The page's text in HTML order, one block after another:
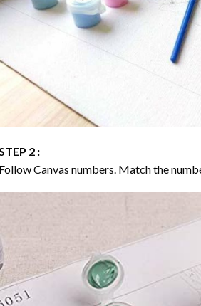
2 :
Canvas numbers. Match the